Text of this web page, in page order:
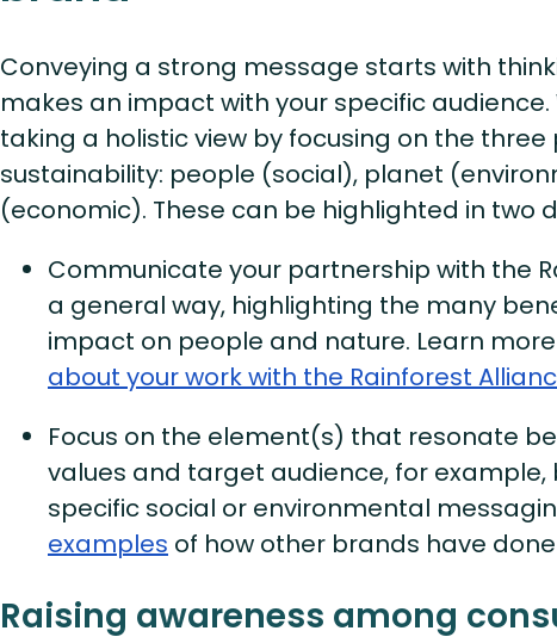
Conveying a strong message starts with
makes an impact with your specific
taking a holistic view by focusing on the three
sustainability: people (social), planet
(economic). These can be highlighted in two
Communicate your partnership with the
a general way, highlighting the many
impact on people and nature. Learn
about your work with the Rainforest
Focus on the element(s) that resonate
values and target audience, for example,
specific social or environmental
examples of how other brands have
Raising awareness among